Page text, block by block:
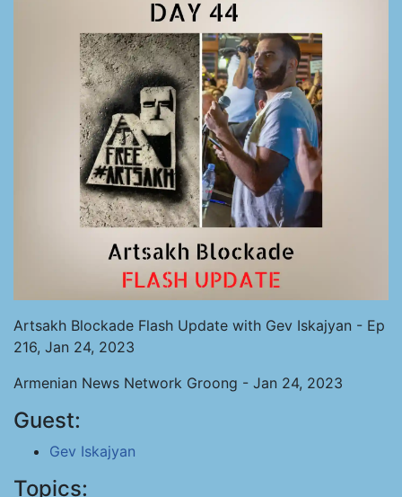
Artsakh Blockade Flash Update with Gev Iskajyan - Ep
216, Jan 24, 2023
Armenian News Network Groong - Jan 24, 2023
Guest:
Gev Iskajyan
Topics: